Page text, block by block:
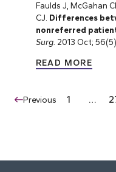
Faulds J, McGahan
CJ. Differences
nonreferred
Surg. 2013 Oct;
READ MORE
Previous 1 …